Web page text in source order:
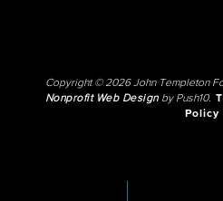
Copyright © 2026 John Templeton
Nonprofit Web Designby Push10.
Policy